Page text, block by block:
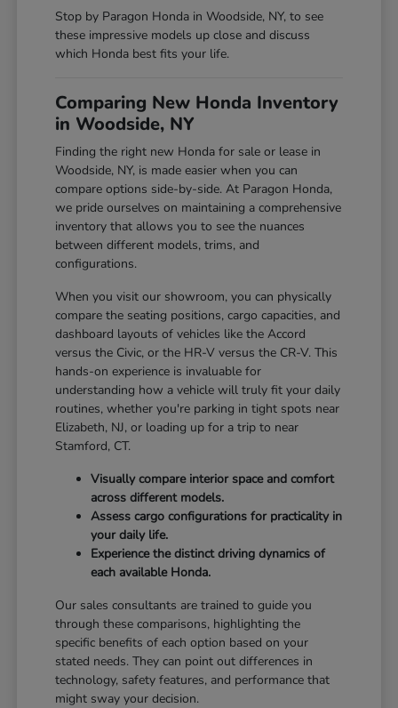
Stop by Paragon Honda in Woodside, NY, to see
these impressive models up close and discuss
which Honda best fits your life.
Comparing New Honda Inventory
in Woodside, NY
Finding the right new Honda for sale or lease in
Woodside, NY, is made easier when you can
compare options side-by-side. At Paragon Honda,
we pride ourselves on maintaining a comprehensive
inventory that allows you to see the nuances
between different models, trims, and
configurations.
When you visit our showroom, you can physically
compare the seating positions, cargo capacities, and
dashboard layouts of vehicles like the Accord
versus the Civic, or the HR-V versus the CR-V. This
hands-on experience is invaluable for
understanding how a vehicle will truly fit your daily
routines, whether you're parking in tight spots near
Elizabeth, NJ, or loading up for a trip to near
Stamford, CT.
Visually compare interior space and comfort
across different models.
Assess cargo configurations for practicality in
your daily life.
Experience the distinct driving dynamics of
each available Honda.
Our sales consultants are trained to guide you
through these comparisons, highlighting the
specific benefits of each option based on your
stated needs. They can point out differences in
technology, safety features, and performance that
might sway your decision.